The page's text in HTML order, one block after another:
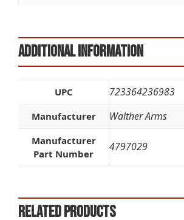
Additional information
UPC 723364236983
Manufacturer Walther Arms
Manufacturer
Part Number
4797029
Related products